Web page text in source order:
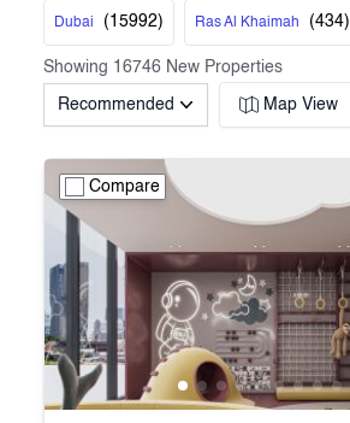
Dubai ( 15992) Ras Al Khaimah (434)
Showing 16746 New Properties
Recommended Map View
Compare